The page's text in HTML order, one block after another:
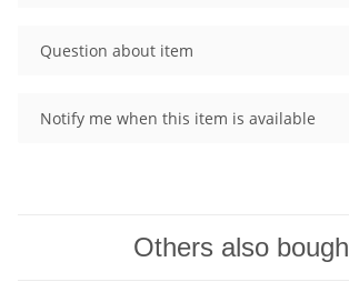
Question about item
Notify me when this item is available
Others also